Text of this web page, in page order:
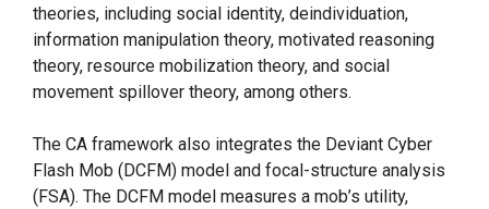
theories, including social identity, deindividuation,
information manipulation theory, motivated reasoning
theory, resource mobilization theory, and social
movement spillover theory, among others.
The CA framework also integrates the Deviant Cyber
Flash Mob (DCFM) model and focal-structure analysis
(FSA). The DCFM model measures a mob’s utility,